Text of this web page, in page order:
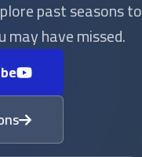
past seasons to
have missed.